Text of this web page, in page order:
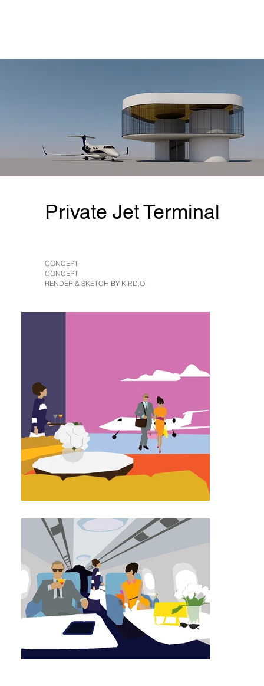
CONCEPT
CONCEPT
RENDER & SKETCH BY K.P.D.O.
Private Jet Terminal